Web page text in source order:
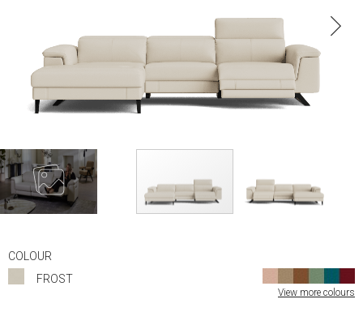
COLOUR
FROST
View more colours
the
beginning